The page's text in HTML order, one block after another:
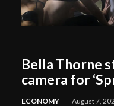
Bella Thorne
camera for
ECONOMY August 7,